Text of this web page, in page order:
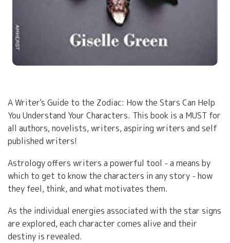
A Writer's Guide to the Zodiac: How the Stars Can Help
You Understand Your Characters. This book is a MUST for
all authors, novelists, writers, aspiring writers and self
published writers!
Astrology offers writers a powerful tool - a means by
which to get to know the characters in any story - how
they feel, think, and what motivates them.
As the individual energies associated with the star signs
are explored, each character comes alive and their
destiny is revealed.